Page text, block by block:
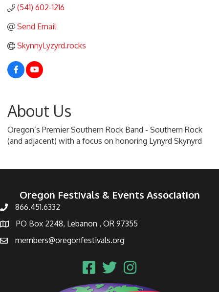
(541) 602-1216
Send Email
SkynnyLyzyrd.rocks
About Us
Oregon’s Premier Southern Rock Band - Southern Rock
(and adjacent) with a focus on honoring Lynyrd Skynyrd
Oregon Festivals & Events Association
866.451.6332
PO Box 2248, Lebanon , OR 97355
members@oregonfestivals.org